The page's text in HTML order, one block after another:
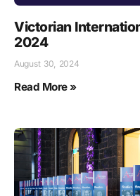
Victorian
2024
August 30, 2024
Read More »